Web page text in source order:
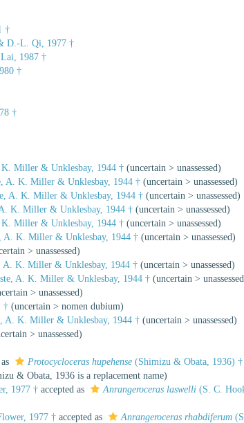
†
D.-L. Qi, 1977 †
1987 †
†
†
Miller & Unklesbay, 1944 † (uncertain >unassessed)
A. K. Miller & Unklesbay, 1944 † (uncertain >unassessed)
A. K. Miller & Unklesbay, 1944 † (uncertain >unassessed)
K. Miller & Unklesbay, 1944 † (uncertain >unassessed)
Miller & Unklesbay, 1944 † (uncertain >unassessed)
A. K. Miller & Unklesbay, 1944 † (uncertain >unassessed)
>unassessed)
A. K. Miller & Unklesbay, 1944 † (uncertain >unassessed)
A. K. Miller & Unklesbay, 1944 † (uncertain >unassessed
>unassessed)
† (uncertain >nomen dubium)
A. K. Miller & Unklesbay, 1944 † (uncertain >unassessed)
>unassessed)
Protocycloceras hupehense (Shimizu & Obata, 1936) †
& Obata, 1936 is a replacement name)
1977 † accepted as Anrangeroceras laswelli (S. C.
1977 † accepted as Anrangeroceras rhabdiferum